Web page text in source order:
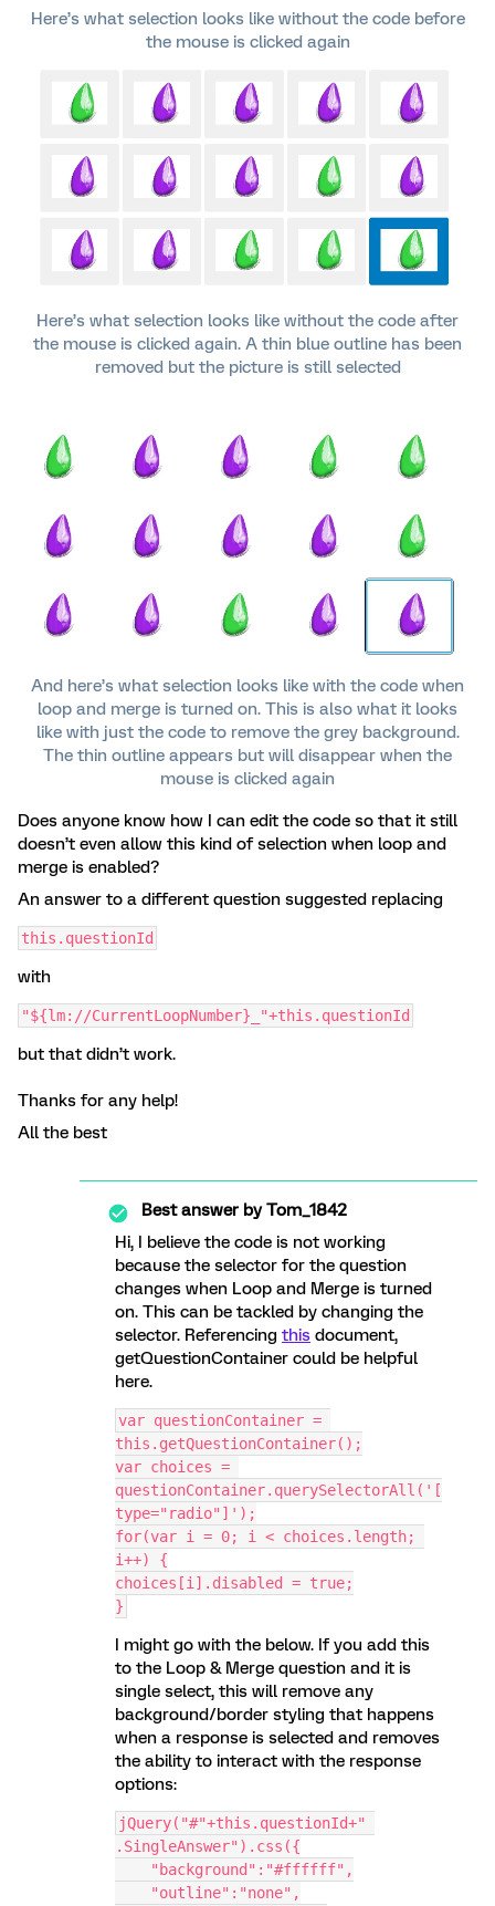
Here’s what selection looks like without the code before
the mouse is clicked again
Here’s what selection looks like without the code after
the mouse is clicked again. A thin blue outline has been
removed but the picture is still selected
And here’s what selection looks like with the code when
loop and merge is turned on. This is also what it looks
like with just the code to remove the grey background.
The thin outline appears but will disappear when the
mouse is clicked again
Does anyone know how I can edit the code so that it still
doesn’t even allow this kind of selection when loop and
merge is enabled?
An answer to a different question suggested replacing
this.questionId
with
"${lm://CurrentLoopNumber}_"+this.questionId
but that didn’t work.
Thanks for any help!
All the best
Best answer byTom_1842
Hi, I believe the code is not working
because the selector for the question
changes when Loop and Merge is turned
on. This can be tackled by changing the
selector. Referencing this document,
getQuestionContainer could be helpful
here.
var questionContainer =
this.getQuestionContainer();
var choices =
questionContainer.querySelectorAll('[
type="radio"]');
for(var i = 0; i < choices.length;
i++) {
choices[i].disabled = true;
}
I might go with the below. If you add this
to the Loop & Merge question and it is
single select, this will remove any
background/border styling that happens
when a response is selected and removes
the ability to interact with the response
options:
jQuery("#"+this.questionId+"
.SingleAnswer").css({
"background":"#ffffff",
"outline":"none",